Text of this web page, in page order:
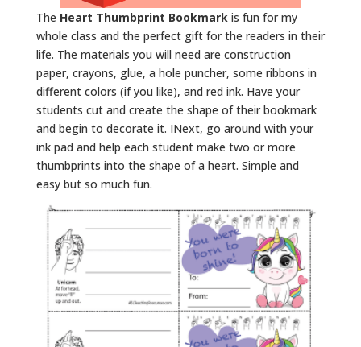
The Heart Thumbprint Bookmarkis fun for my
whole class and the perfect gift for the readers in their
life. The materials you will need are construction
paper, crayons, glue, a hole puncher, some ribbons in
different colors (if you like), and red ink. Have your
students cut and create the shape of their bookmark
and begin to decorate it. INext, go around with your
ink pad and help each student make two or more
thumbprints into the shape of a heart. Simple and
easy but so much fun.